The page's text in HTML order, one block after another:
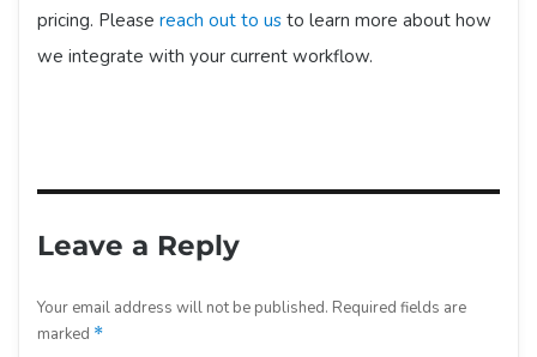
pricing. Please reach out to us to learn more about how
we integrate with your current workflow.
Leave a Reply
Your email address will not be published. Required fields are
marked *